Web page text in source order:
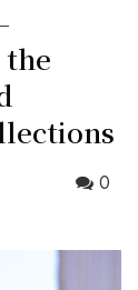
the
0